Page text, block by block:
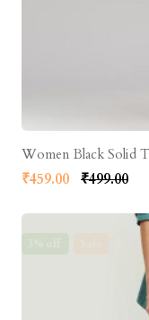
Women Black Solid
₹459.00 ₹499.00